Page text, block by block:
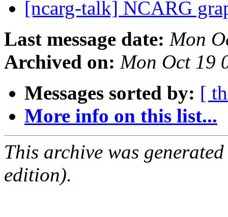
[ncarg-talk] NCARG
Last message date: Mon
Archived on: Mon Oct 19
Messages sorted by: [
More info on this list...
This archive was
edition).